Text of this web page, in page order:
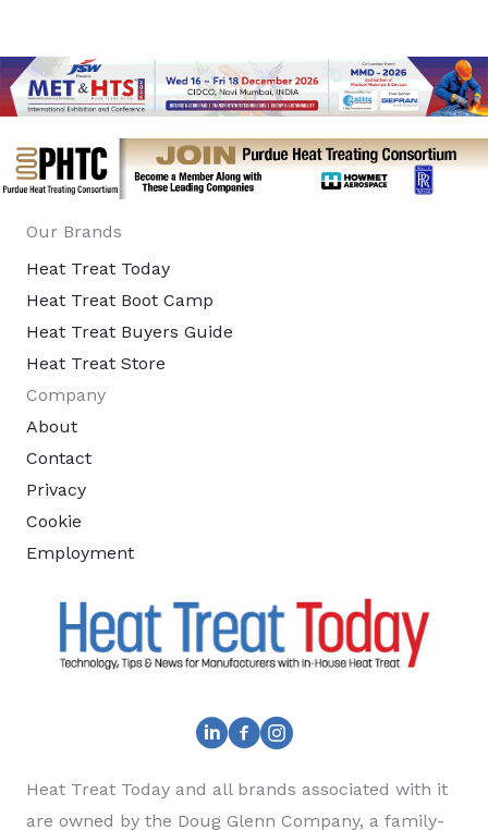
Our Brands
Heat Treat Today
Heat Treat Boot Camp
Heat Treat Buyers Guide
Heat Treat Store
Company
About
Contact
Privacy
Cookie
Employment
Heat Treat Today and all brands associated with it
are owned by the Doug Glenn Company, a family-